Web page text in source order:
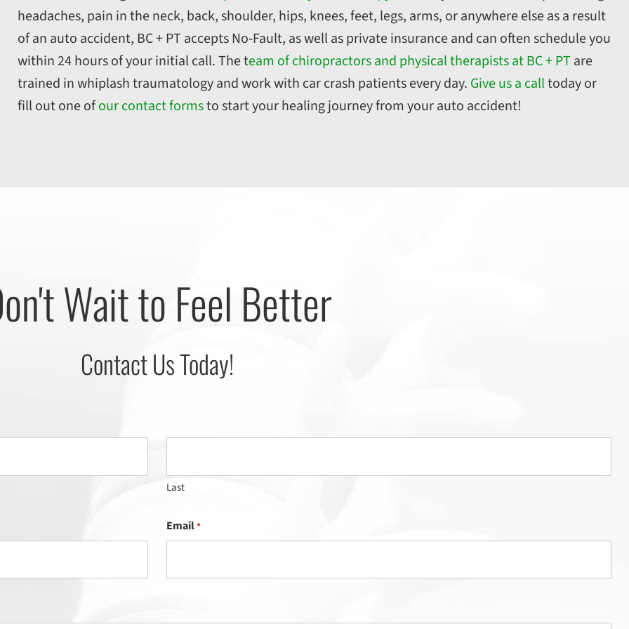
headaches, pain in the neck, back, shoulder, hips, knees, feet, legs, arms, or anywhere else as a result
of an auto accident, BC + PT accepts No-Fault, as well as private insurance and can often schedule you
within 24 hours of your initial call. The team of chiropractors and physical therapists at BC + PTare
trained in whiplash traumatology and work with car crash patients every day. Give us a calltoday or
fill out one ofour contact formsto start your healing journey from your auto accident!
Wait to Feel Better
Contact Us Today!
Last
Email*